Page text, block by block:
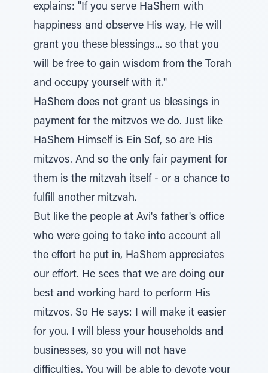
explains: "If you serve HaShem with
happiness and observe His way, He will
grant you these blessings... so that you
will be free to gain wisdom from the Torah
and occupy yourself with it."
HaShem does not grant us blessings in
payment for the mitzvos we do. Just like
HaShem Himself is Ein Sof, so are His
mitzvos. And so the only fair payment for
them is the mitzvah itself - or a chance to
fulfill another mitzvah.
But like the people at Avi's father's office
who were going to take into account all
the effort he put in, HaShem appreciates
our effort. He sees that we are doing our
best and working hard to perform His
mitzvos. So He says: I will make it easier
for you. I will bless your households and
businesses, so you will not have
difficulties. You will be able to devote your